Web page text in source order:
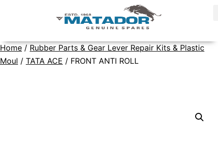
Home / Rubber Parts & Gear Lever Repair Kits & Plastic
Moul / TATA ACE / FRONT ANTI ROLL